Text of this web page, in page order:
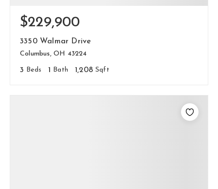
$229,900
3350 Walmar Drive
Columbus, OH 43224
3 Beds 1 Bath 1,208 Sqft